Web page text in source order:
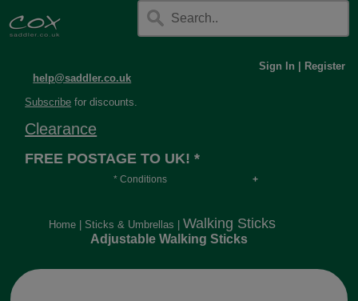
help@saddler.co.uk
Sign In Register
Subscribe for discounts.
Clearance
FREE POSTAGE TO UK! *
* Conditions
long or heavy.
Home Sticks & Umbrellas Walking Sticks
Adjustable Walking Sticks